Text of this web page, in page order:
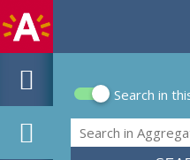
Search form
Search in
Search